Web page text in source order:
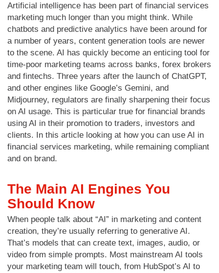
Artificial intelligence has been part of financial services
marketing much longer than you might think. While
chatbots and predictive analytics have been around for
a number of years, content generation tools are newer
to the scene. AI has quickly become an enticing tool for
time-poor marketing teams across banks, forex brokers
and fintechs. Three years after the launch of ChatGPT,
and other engines like Google’s Gemini, and
Midjourney, regulators are finally sharpening their focus
on AI usage. This is particular true for financial brands
using AI in their promotion to traders, investors and
clients. In this article looking at how you can use AI in
financial services marketing, while remaining compliant
and on brand.
The Main AI Engines You
Should Know
When people talk about “AI” in marketing and content
creation, they’re usually referring to generative AI.
That’s models that can create text, images, audio, or
video from simple prompts. Most mainstream AI tools
your marketing team will touch, from HubSpot’s AI to